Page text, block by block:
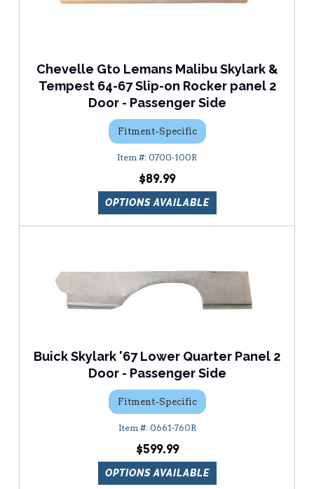
Chevelle Gto Lemans Malibu Skylark &
Tempest 64-67 Slip-on Rocker panel 2
Door - Passenger Side
Fitment-Specific
0700-100R
$89.99
OPTIONS AVAILABLE
Buick Skylark '67 Lower Quarter Panel 2
Door - Passenger Side
Fitment-Specific
0661-760R
$599.99
OPTIONS AVAILABLE